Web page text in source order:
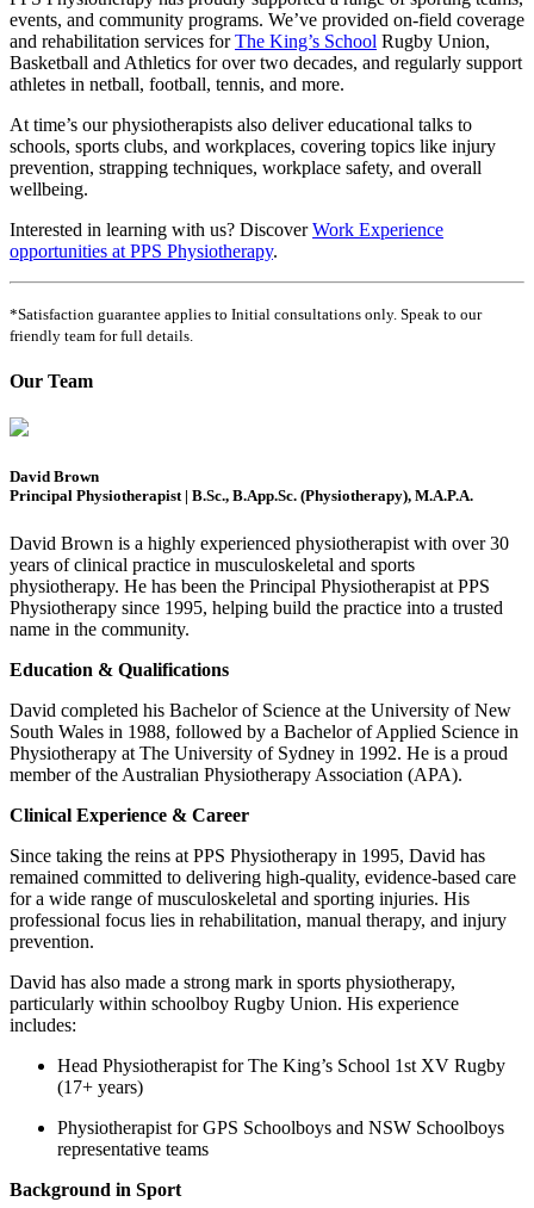
events, and community programs. We’ve provided on-field coverage
and rehabilitation services forThe King’s School Rugby Union,
Basketball and Athletics for over two decades, and regularly support
athletes in netball, football, tennis, and more.
At time’s our physiotherapists also deliver educational talks to
schools, sports clubs, and workplaces, covering topics like injury
prevention, strapping techniques, workplace safety, and overall
wellbeing.
Interested in learning with us? DiscoverWork Experience
opportunities at PPS Physiotherapy.
*Satisfaction guarantee applies to Initial consultations only. Speak to our
friendly team for full details.
Our Team
David Brown
Principal Physiotherapist | B.Sc., B.App.Sc. (Physiotherapy), M.A.P.A.
David Brown is a highly experienced physiotherapist with over 30
years of clinical practice in musculoskeletal and sports
physiotherapy. He has been the Principal Physiotherapist at PPS
Physiotherapy since 1995, helping build the practice into a trusted
name in the community.
Education & Qualifications
David completed his Bachelor of Science at the University of New
South Wales in 1988, followed by a Bachelor of Applied Science in
Physiotherapy at The University of Sydney in 1992. He is a proud
member of the Australian Physiotherapy Association (APA).
Clinical Experience & Career
Since taking the reins at PPS Physiotherapy in 1995, David has
remained committed to delivering high-quality, evidence-based care
for a wide range of musculoskeletal and sporting injuries. His
professional focus lies in rehabilitation, manual therapy, and injury
prevention.
David has also made a strong mark in sports physiotherapy,
particularly within schoolboy Rugby Union. His experience
includes:
Head Physiotherapist for The King’s School 1st XV Rugby
(17+ years)
Physiotherapist for GPS Schoolboys and NSW Schoolboys
representative teams
Background in Sport